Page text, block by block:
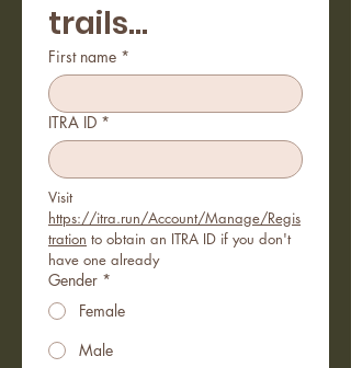
trails...
First name *
ITRA ID *
Visit
https://itra.run/Account/Manage/Regis
tration to obtain an ITRA ID if you don't
have one already
Gender *
Female
Male